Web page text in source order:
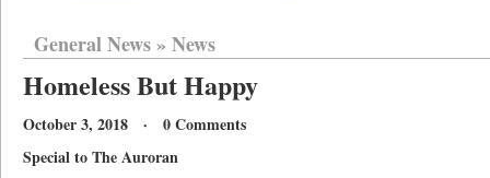
General News» News
Homeless But Happy
October 3, 2018 · 0 Comments
Special to The Auroran